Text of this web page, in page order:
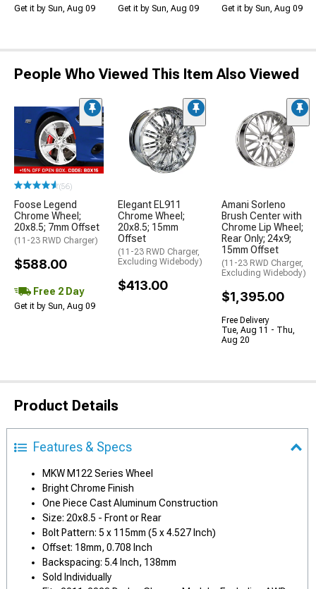
Get it by Sun, Aug 09 Get it by Sun, Aug 09 Get it by Sun, Aug 09
People Who Viewed This Item Also Viewed
(56)
Foose Legend
Chrome Wheel;
20x8.5; 7mm Offset
(11-23 RWD Charger)
$588.00
Free 2 Day
Get it by Sun, Aug 09
Elegant EL911
Chrome Wheel;
20x8.5; 15mm
Offset
(11-23 RWD Charger,
Excluding Widebody)
$413.00
Amani Sorleno
Brush Center with
Chrome Lip Wheel;
Rear Only; 24x9;
15mm Offset
(11-23 RWD Charger,
Excluding Widebody)
$1,395.00
Free Delivery
Tue, Aug 11 - Thu,
Aug 20
Product Details
Features & Specs
MKW M122 Series Wheel
Bright Chrome Finish
One Piece Cast Aluminum Construction
Size: 20x8.5 - Front or Rear
Bolt Pattern: 5 x 115mm (5 x 4.527 Inch)
Offset: 18mm, 0.708 Inch
Backspacing: 5.4 Inch, 138mm
Sold Individually